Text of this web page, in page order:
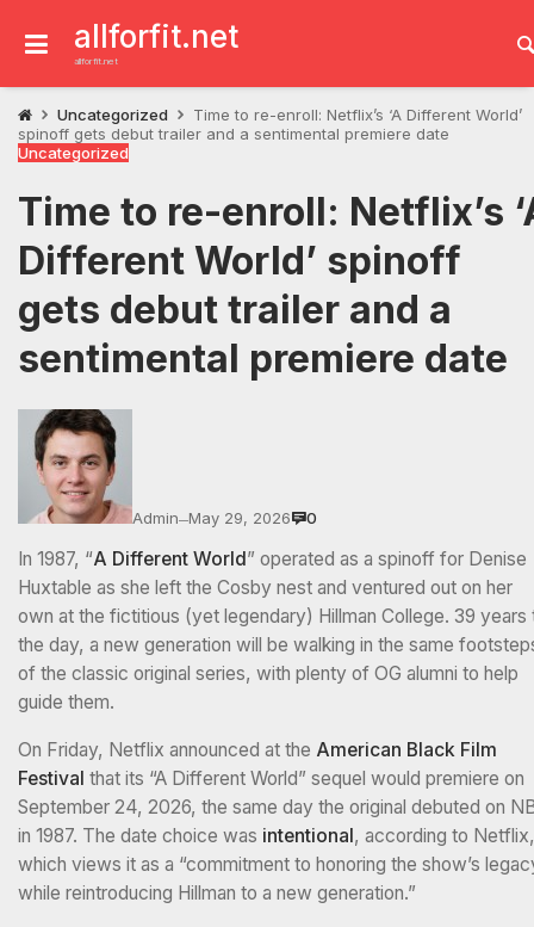
content
allforfit.net
allforfit.net
Uncategorized
Time to re-enroll: Netflix’s ‘A Different World’
spinoff gets debut trailer and a sentimental premiere date
Uncategorized
Time to re-enroll: Netflix’s
Different World’ spinoff
gets debut trailer and a
sentimental premiere date
Admin—May 29, 2026 0
In 1987, “A Different World ” operated as a spinoff for Denise
Huxtable as she left the Cosby nest and ventured out on her
own at the fictitious (yet legendary) Hillman College. 39 years
the day, a new generation will be walking in the same
of the classic original series, with plenty of OG alumni to help
guide them.
On Friday, Netflix announced at the American Black Film
Festival that its “A Different World” sequel would premiere on
September 24, 2026, the same day the original debuted on
in 1987. The date choice was intentional, according to Netflix,
which views it as a “commitment to honoring the show’s
while reintroducing Hillman to a new generation.”